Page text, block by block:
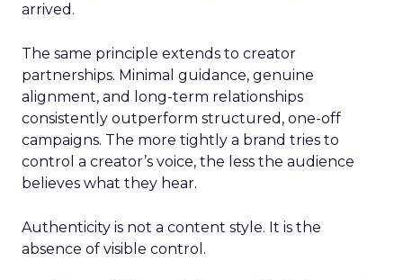
arrived.
The same principle extends to creator
partnerships. Minimal guidance, genuine
alignment, and long-term relationships
consistently outperform structured, one-off
campaigns. The more tightly a brand tries to
control a creator’s voice, the less the audience
believes what they hear.
Authenticity is not a content style. It is the
absence of visible control.